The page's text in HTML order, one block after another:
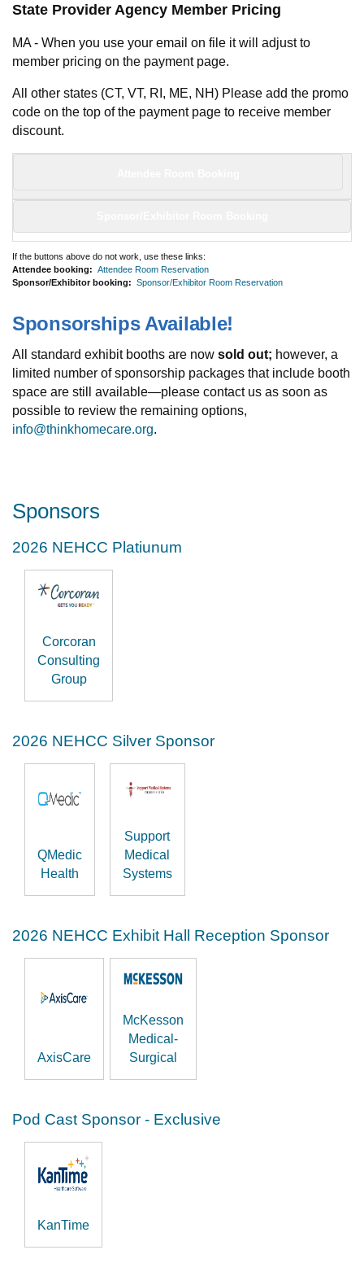
State Provider Agency Member Pricing
MA - When you use your email on file it will adjust to
member pricing on the payment page.
All other states (CT, VT, RI, ME, NH) Please add the promo
code on the top of the payment page to receive member
discount.
If the buttons above do not work, use these links:
Attendee booking: Attendee Room Reservation
Sponsor/Exhibitor booking: Sponsor/Exhibitor Room Reservation
Sponsorships Available!
All standard exhibit booths are now sold out; however, a
limited number of sponsorship packages that include booth
space are still available—please contact us as soon as
possible to review the remaining options,
info@thinkhomecare.org.
Sponsors
2026 NEHCC Platiunum
Corcoran
Consulting
Group
2026 NEHCC Silver Sponsor
QMedic
Health
Support
Medical
Systems
2026 NEHCC Exhibit Hall Reception Sponsor
AxisCare
McKesson
Medical-
Surgical
Pod Cast Sponsor - Exclusive
KanTime